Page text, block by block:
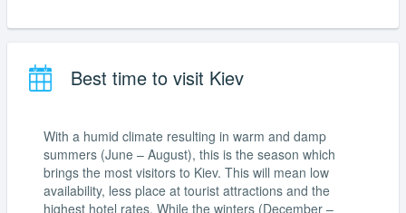
Best time to visit Kiev
With a humid climate resulting in warm and damp
summers (June – August), this is the season which
brings the most visitors to Kiev. This will mean low
availability, less place at tourist attractions and the
highest hotel rates. While the winters (December –